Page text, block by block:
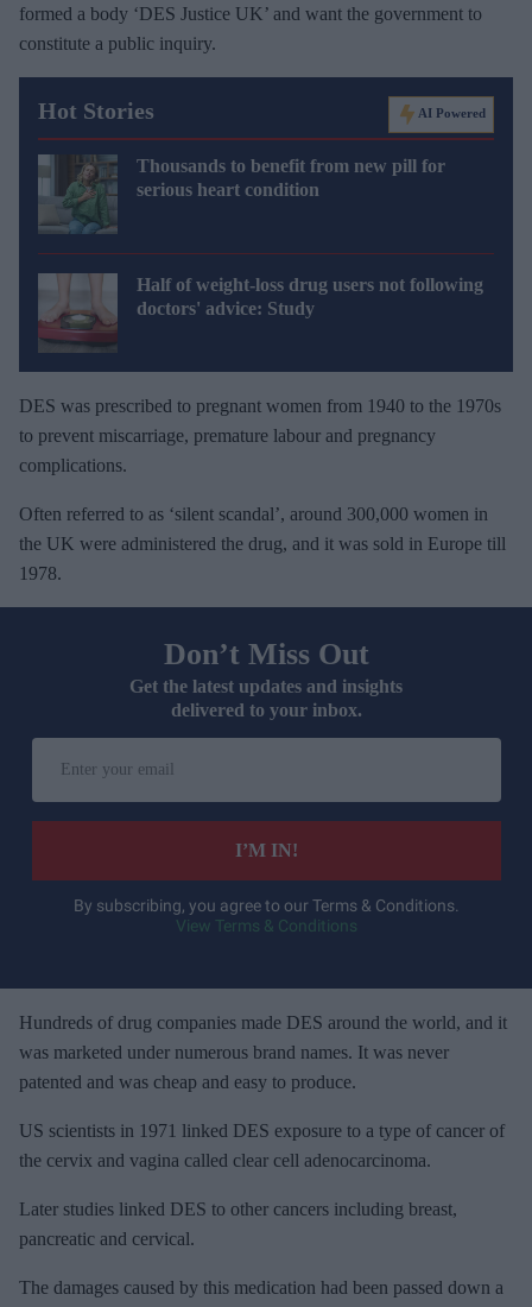
formed a body ‘DES Justice UK’ and want the government to
constitute a public inquiry.
Hot Stories AI Powered
Thousands to benefit from new pill for
serious heart condition
Half of weight-loss drug users not following
doctors' advice: Study
DES was prescribed to pregnant women from 1940 to the 1970s
to prevent miscarriage, premature labour and pregnancy
complications.
Often referred to as ‘silent scandal’, around 300,000 women in
the UK were administered the drug, and it was sold in Europe till
1978.
Don’t Miss Out
Get the latest updates and insights
delivered to your inbox.
r
e
m
a
l
I’M IN!
By subscribing, you agree to our Terms & Conditions.
View Terms & Conditions
Hundreds of drug companies made DES around the world, and it
was marketed under numerous brand names. It was never
patented and was cheap and easy to produce.
US scientists in 1971 linked DES exposure to a type of cancer of
the cervix and vagina called clear cell adenocarcinoma.
Later studies linked DES to other cancers including breast,
pancreatic and cervical.
The damages caused by this medication had been passed down a